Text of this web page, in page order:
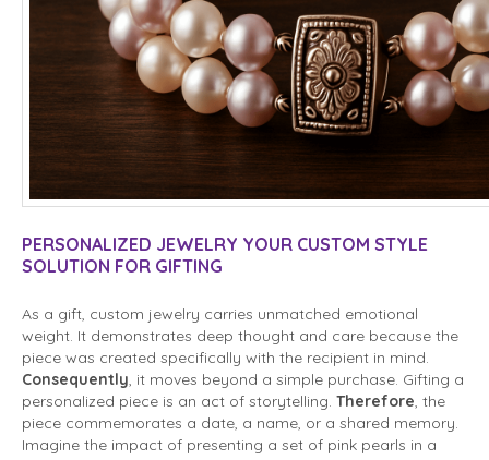
PERSONALIZED JEWELRY YOUR CUSTOM STYLE
SOLUTION FOR GIFTING
As a gift, custom jewelry carries unmatched emotional
weight. It demonstrates deep thought and care because the
piece was created specifically with the recipient in mind.
Consequently, it moves beyond a simple purchase. Gifting a
personalized piece is an act of storytelling. Therefore, the
piece commemorates a date, a name, or a shared memory.
Imagine the impact of presenting a set of pink pearls in a